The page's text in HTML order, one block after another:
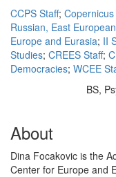
CCPS Staff;
Russian, East
Europe and Eurasia; II
Studies; CREES Staff;
Democracies; WCEE
BS,
About
Dina Focakovic is the
Center for Europe and